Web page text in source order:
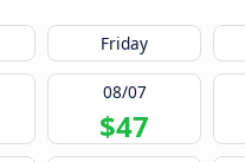
Friday
08/07
$47